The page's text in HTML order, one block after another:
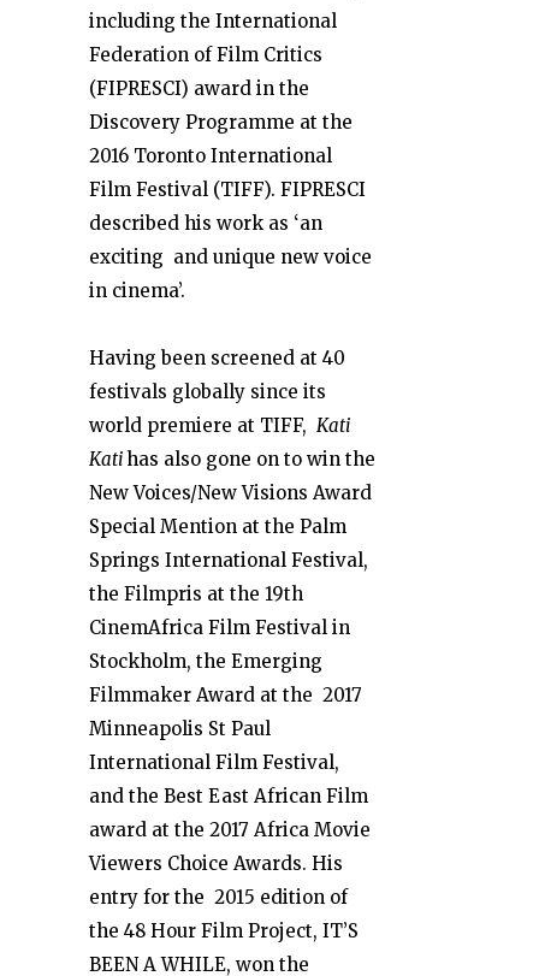
including the International
Federation of Film Critics
(FIPRESCI) award in the
Discovery Programme at the
2016 Toronto International
Film Festival (TIFF). FIPRESCI
described his work as ‘an
exciting and unique new voice
in cinema’.
Having been screened at 40
festivals globally since its
world premiere at TIFF, Kati
Katihas also gone on to win the
New Voices/New Visions Award
Special Mention at the Palm
Springs International Festival,
the Filmpris at the 19th
CinemAfrica Film Festival in
Stockholm, the Emerging
Filmmaker Award at the 2017
Minneapolis St Paul
International Film Festival,
and the Best East African Film
award at the 2017 Africa Movie
Viewers Choice Awards. His
entry for the 2015 edition of
the 48 Hour Film Project, IT’S
BEEN A WHILE, won the